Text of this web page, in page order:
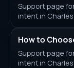
Support page
intent in
How to
Support page
intent in